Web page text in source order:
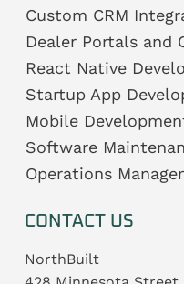
Custom CRM
Dealer Portals and
React Native
Startup App
Mobile
Software
Operations
CONTACT US
NorthBuilt